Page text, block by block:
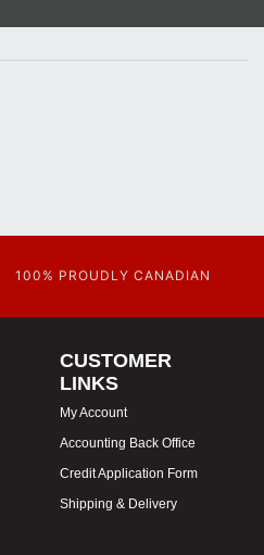
100% PROUDLY CANADIAN
CUSTOMER
LINKS
My Account
Accounting Back Office
Credit Application Form
Shipping & Delivery